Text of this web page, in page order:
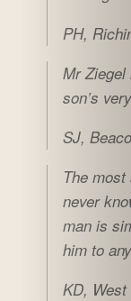
PH,
Mr Ziegel
son’s
SJ,
The
never
man is
him to
KD,